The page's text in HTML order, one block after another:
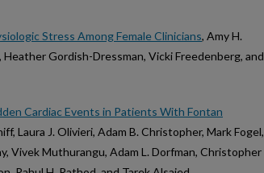
Stress Among Female Clinicians, Amy H.
Heather Gordish-Dressman, Vicki Freedenberg, and
Cardiac Events in Patients With Fontan
Laura J. Olivieri, Adam B. Christopher, Mark Fogel,
Vivek Muthurangu, Adam L. Dorfman, Christopher